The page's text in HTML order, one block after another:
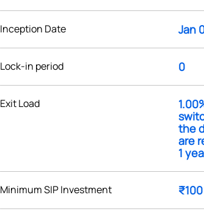
Inception Date Jan
Lock-in period 0
Exit Load
the
are
1
Minimum SIP Investment ₹100
Get early access